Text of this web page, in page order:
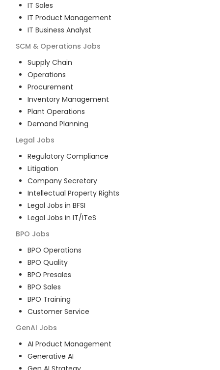
IT Sales
IT Product Management
IT Business Analyst
SCM & Operations Jobs
Supply Chain
Operations
Procurement
Inventory Management
Plant Operations
Demand Planning
Legal Jobs
Regulatory Compliance
Litigation
Company Secretary
Intellectual Property Rights
Legal Jobs in BFSI
Legal Jobs in IT/ITeS
BPO Jobs
BPO Operations
BPO Quality
BPO Presales
BPO Sales
BPO Training
Customer Service
GenAI Jobs
AI Product Management
Generative AI